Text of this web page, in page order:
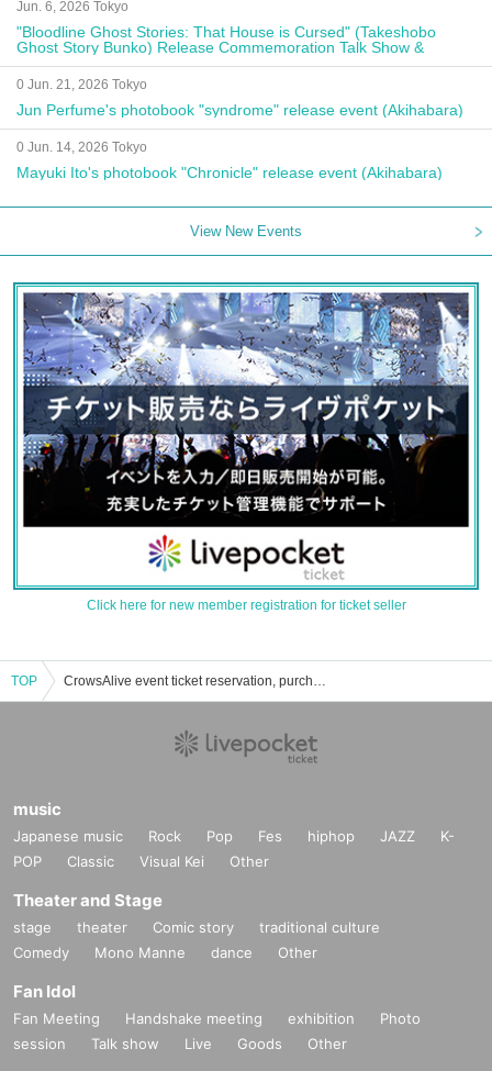
Jun. 6, 2026 Tokyo
"Bloodline Ghost Stories: That House is Cursed" (Takeshobo
Ghost Story Bunko) Release Commemoration Talk Show &
Autograph Session
0 Jun. 21, 2026 Tokyo
Jun Perfume's photobook "syndrome" release event (Akihabara)
0 Jun. 14, 2026 Tokyo
Mayuki Ito's photobook "Chronicle" release event (Akihabara)
View New Events
Click here for new member registration for ticket seller
TOP CrowsAlive event ticket reservation, purchase, and sales information list
music
Japanese music Rock Pop Fes hiphop JAZZ
K-
POP
Classic Visual Kei Other
Theater and Stage
stage theater Comic story
traditional culture
Comedy
Mono Manne dance Other
Fan Idol
Fan Meeting Handshake meeting exhibition
Photo
session
Talk show Live Goods Other